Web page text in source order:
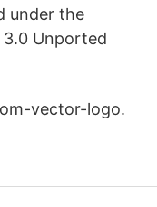
under the
Unported
vector-logo.